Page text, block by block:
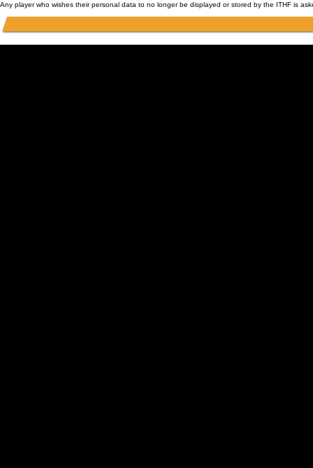
Any player who wishes their personal data to no longer be displayed or stored by the ITHF is